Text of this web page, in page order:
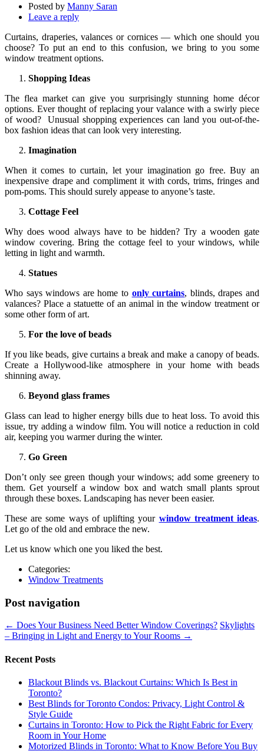
Posted by Manny Saran
Leave a reply
Curtains, draperies, valances or cornices — which one should you
choose? To put an end to this confusion, we bring to you some
window treatment options.
Shopping Ideas
The flea market can give you surprisingly stunning home décor
options. Ever thought of replacing your valance with a swirly piece
of wood? Unusual shopping experiences can land you out-of-the-
box fashion ideas that can look very interesting.
Imagination
When it comes to curtain, let your imagination go free. Buy an
inexpensive drape and compliment it with cords, trims, fringes and
pom-poms. This should surely appease to anyone’s taste.
Cottage Feel
Why does wood always have to be hidden? Try a wooden gate
window covering. Bring the cottage feel to your windows, while
letting in light and warmth.
Statues
Who says windows are home to only curtains, blinds, drapes and
valances? Place a statuette of an animal in the window treatment or
some other form of art.
For the love of beads
If you like beads, give curtains a break and make a canopy of beads.
Create a Hollywood-like atmosphere in your home with beads
shinning away.
Beyond glass frames
Glass can lead to higher energy bills due to heat loss. To avoid this
issue, try adding a window film. You will notice a reduction in cold
air, keeping you warmer during the winter.
Go Green
Don’t only see green though your windows; add some greenery to
them. Get yourself a window box and watch small plants sprout
through these boxes. Landscaping has never been easier.
These are some ways of uplifting your window treatment ideas.
Let go of the old and embrace the new.
Let us know which one you liked the best.
Categories:
Window Treatments
Post navigation
← Does Your Business Need Better Window Coverings? Skylights
– Bringing in Light and Energy to Your Rooms →
Recent Posts
Blackout Blinds vs. Blackout Curtains: Which Is Best in
Toronto?
Best Blinds for Toronto Condos: Privacy, Light Control &
Style Guide
Curtains in Toronto: How to Pick the Right Fabric for Every
Room in Your Home
Motorized Blinds in Toronto: What to Know Before You Buy